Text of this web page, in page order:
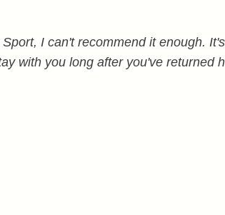
I can't recommend it enough.
with you long after you've returned